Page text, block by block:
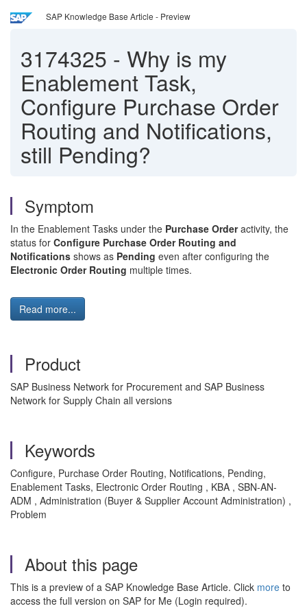
SAP Knowledge Base Article - Preview
3174325 - Why is my
Enablement Task,
Configure Purchase Order
Routing and Notifications,
still Pending?
Symptom
In the Enablement Tasks under the Purchase Orderactivity, the
status for Configure Purchase Order Routing and
Notifications shows as Pending even after configuring the
Electronic Order Routing multiple times.
Read more...
Product
SAP Business Network for Procurement and SAP Business
Network for Supply Chain all versions
Keywords
Configure, Purchase Order Routing, Notifications, Pending,
Enablement Tasks, Electronic Order Routing , KBA , SBN-AN-
ADM , Administration (Buyer & Supplier Account Administration) ,
Problem
About this page
This is a preview of a SAP Knowledge Base Article. Click more to
access the full version on SAP for Me (Login required).